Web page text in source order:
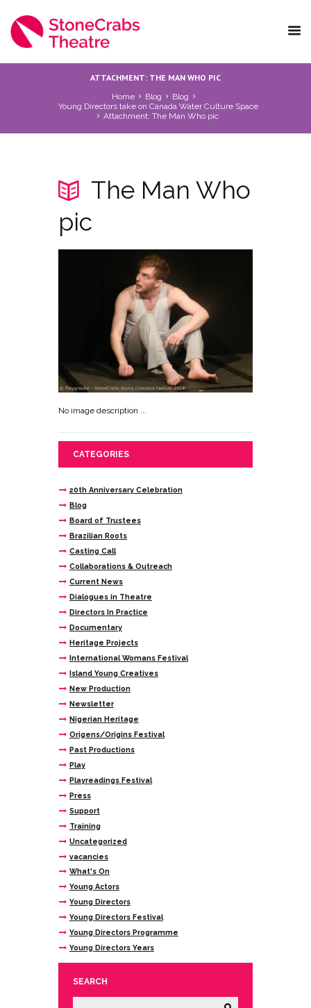
ATTACHMENT: THE MAN WHO PIC
Home Blog
Blog
Young Directors take on Canada Water Culture Space
Attachment: The Man Who pic
The Man Who
pic
No image description ...
CATEGORIES
20th Anniversary Celebration
Blog
Board of Trustees
Brazilian Roots
Casting Call
Collaborations & Outreach
Current News
Dialogues in Theatre
Directors In Practice
Documentary
Heritage Projects
International Womans Festival
Island Young Creatives
New Production
Newsletter
Nigerian Heritage
Origens/Origins Festival
Past Productions
Play
Playreadings Festival
Press
Support
Training
Uncategorized
vacancies
What's On
Young Actors
Young Directors
Young Directors Festival
Young Directors Programme
Young Directors Years
SEARCH